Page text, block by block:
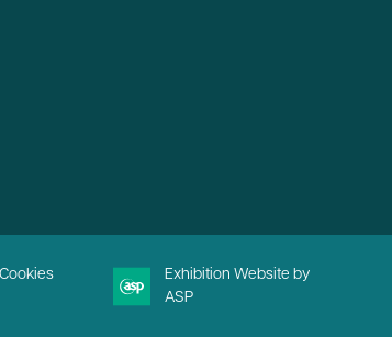
Exhibition Website by
ASP